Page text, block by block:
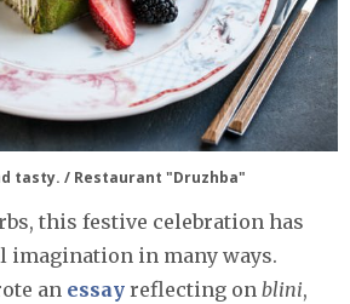
tasty. / Restaurant "Druzhba"
this festive celebration has
imagination in many ways.
an essay reflecting on blini,